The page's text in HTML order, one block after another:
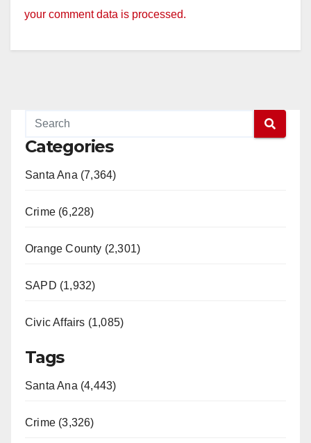
your comment data is processed.
Categories
Santa Ana (7,364)
Crime (6,228)
Orange County (2,301)
SAPD (1,932)
Civic Affairs (1,085)
Tags
Santa Ana (4,443)
Crime (3,326)